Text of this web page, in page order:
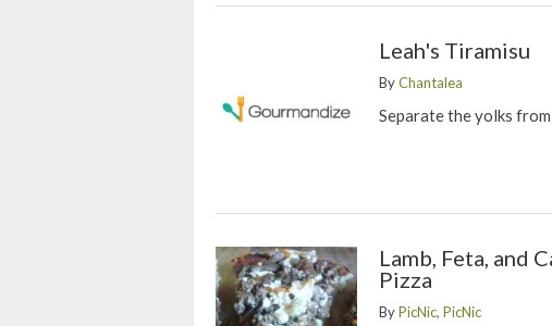
Leah's Tiramisu
ByChantalea
Separate the yolks
Lamb, Feta, and
Pizza
ByPicNic, PicNic